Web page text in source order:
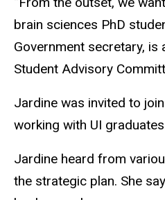
brain sciences PhD
Government secretary,
Student Advisory
Jardine was invited to
working with UI
Jardine heard from
the strategic plan. She